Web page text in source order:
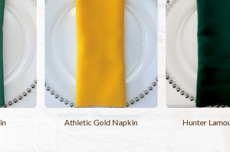
Athletic Gold Napkin Hunter